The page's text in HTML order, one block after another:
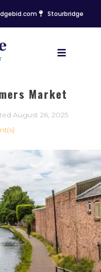
Stourbridge
Market
August 26, 2025